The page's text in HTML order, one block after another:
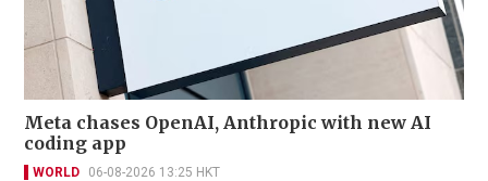
Meta chases OpenAI, Anthropic with new AI
coding app
WORLD 06-08-2026 13:25 HKT